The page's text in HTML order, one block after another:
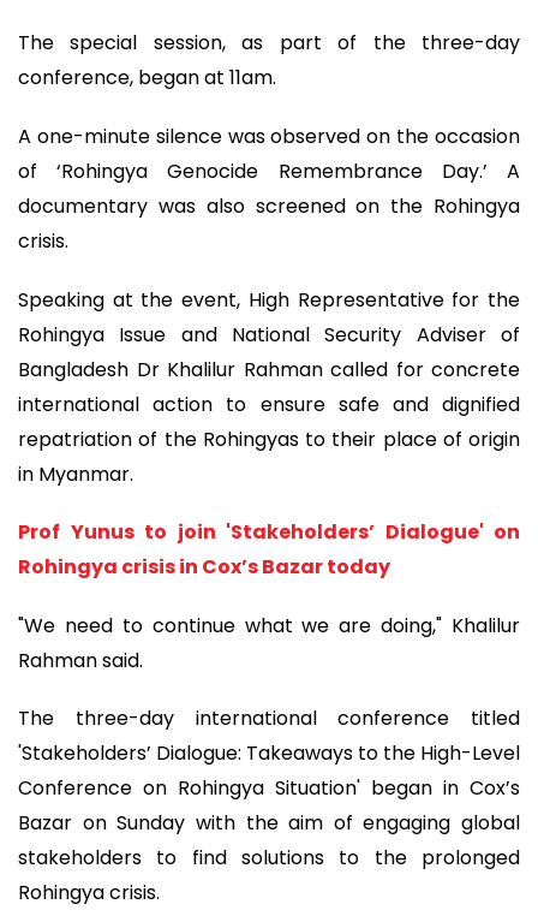
The special session, as part of the three-day
conference, began at 11am.
A one-minute silence was observed on the occasion
of ‘Rohingya Genocide Remembrance Day.’ A
documentary was also screened on the Rohingya
crisis.
Speaking at the event, High Representative for the
Rohingya Issue and National Security Adviser of
Bangladesh Dr Khalilur Rahman called for concrete
international action to ensure safe and dignified
repatriation of the Rohingyas to their place of origin
in Myanmar.
Prof Yunus to join 'Stakeholders’ Dialogue' on
Rohingya crisis in Cox’s Bazar today
"We need to continue what we are doing," Khalilur
Rahman said.
The three-day international conference titled
'Stakeholders’ Dialogue: Takeaways to the High-Level
Conference on Rohingya Situation' began in Cox’s
Bazar on Sunday with the aim of engaging global
stakeholders to find solutions to the prolonged
Rohingya crisis.